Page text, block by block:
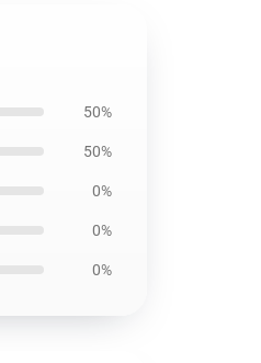
50%
50%
0%
0%
0%